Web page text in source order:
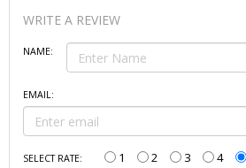
WRITE A REVIEW
NAME:
EMAIL:
SELECT RATE: 1 2 3 4